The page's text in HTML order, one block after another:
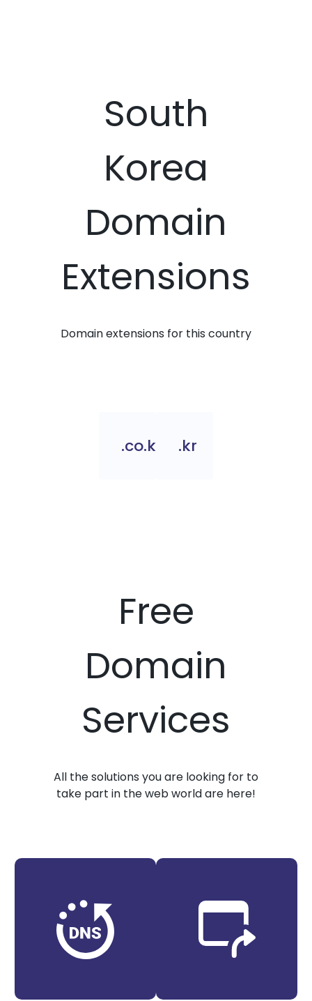
South
Korea
Domain
Extensions
Domain extensions for this country
.co.kr .kr
Free
Domain
Services
All the solutions you are looking for to
take part in the web world are here!